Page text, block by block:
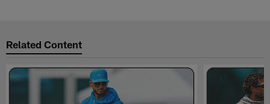
Related Content